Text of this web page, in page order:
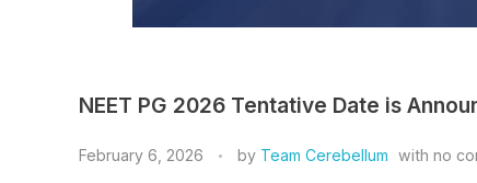
NEET PG 2026 Tentative Date is
February 6, 2026 by Team Cerebellum with no